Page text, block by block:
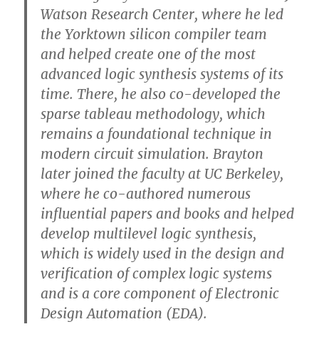
Watson Research Center, where he led
the Yorktown silicon compiler team
and helped create one of the most
advanced logic synthesis systems of its
time. There, he also co-developed the
sparse tableau methodology, which
remains a foundational technique in
modern circuit simulation. Brayton
later joined the faculty at UC Berkeley,
where he co-authored numerous
influential papers and books and helped
develop multilevel logic synthesis,
which is widely used in the design and
verification of complex logic systems
and is a core component of Electronic
Design Automation (EDA).